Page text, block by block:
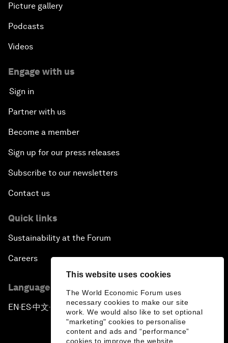
This website uses cookies
The World Economic Forum uses
necessary cookies to make our site
work. We would also like to set optional
"marketing" cookies to personalise
content and ads and “performance”
cookies to improve the website.
Picture gallery
Podcasts
Videos
Engage with us
Sign in
Partner with us
Become a member
Sign up for our press releases
Subscribe to our newsletters
Contact us
Quick links
Sustainability at the Forum
Careers
Language editions
EN ▪ES▪中文▪ 日本語